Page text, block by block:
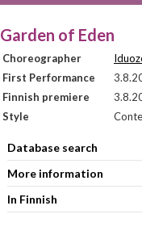
Garden of Eden
Choreographer
First Performance
Finnish premiere
Style
Database search
More information
In Finnish